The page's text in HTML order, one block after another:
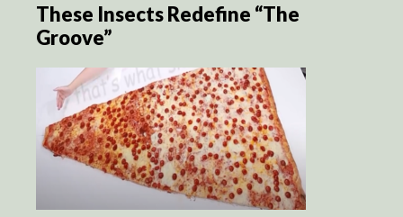
These Insects Redefine “The
Groove”